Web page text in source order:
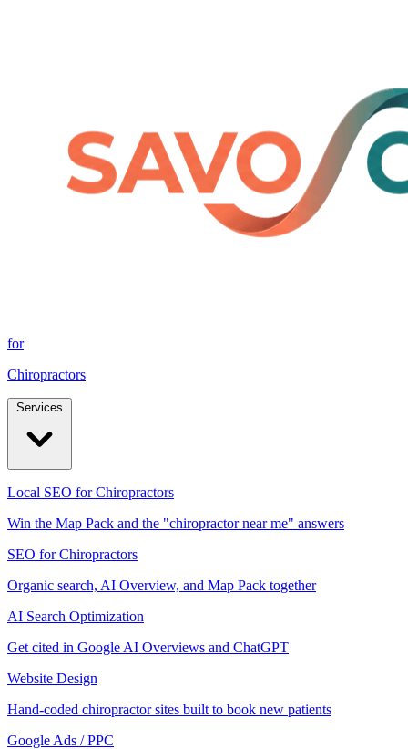
for
Chiropractors
Local SEO for Chiropractors
Win the Map Pack and the "chiropractor near me" answers
SEO for Chiropractors
Organic search, AI Overview, and Map Pack together
AI Search Optimization
Get cited in Google AI Overviews and ChatGPT
Website Design
Hand-coded chiropractor sites built to book new patients
Google Ads / PPC